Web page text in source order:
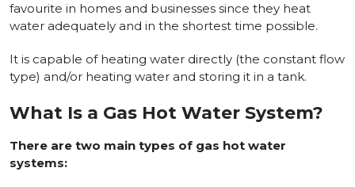
favourite in homes and businesses since they heat
water adequately and in the shortest time possible.
It is capable of heating water directly (the constant flow
type) and/or heating water and storing it in a tank.
What Is a Gas Hot Water System?
There are two main types of gas hot water
systems: